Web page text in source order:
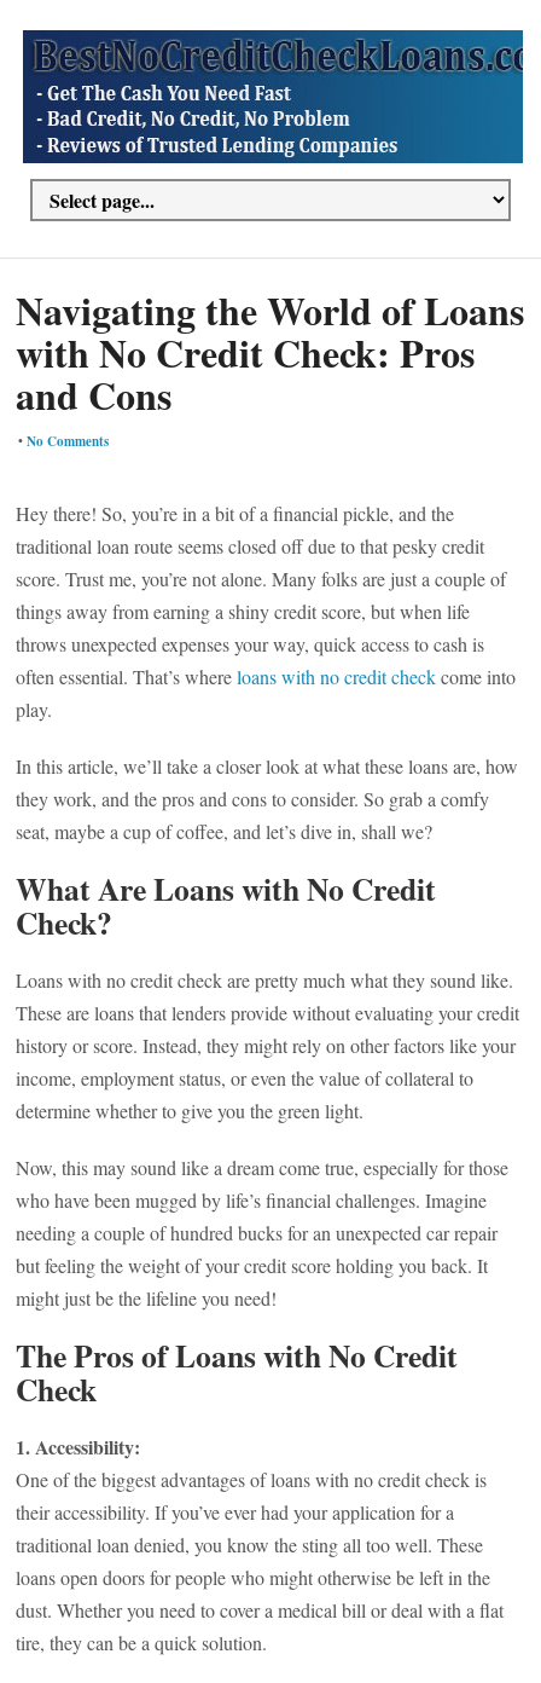
Navigating the World of Loans
with No Credit Check: Pros
and Cons
•No Comments
Hey there! So, you’re in a bit of a financial pickle, and the
traditional loan route seems closed off due to that pesky credit
score. Trust me, you’re not alone. Many folks are just a couple of
things away from earning a shiny credit score, but when life
throws unexpected expenses your way, quick access to cash is
often essential. That’s whereloans with no credit checkcome into
play.
In this article, we’ll take a closer look at what these loans are, how
they work, and the pros and cons to consider. So grab a comfy
seat, maybe a cup of coffee, and let’s dive in, shall we?
What Are Loans with No Credit
Check?
Loans with no credit check are pretty much what they sound like.
These are loans that lenders provide without evaluating your credit
history or score. Instead, they might rely on other factors like your
income, employment status, or even the value of collateral to
determine whether to give you the green light.
Now, this may sound like a dream come true, especially for those
who have been mugged by life’s financial challenges. Imagine
needing a couple of hundred bucks for an unexpected car repair
but feeling the weight of your credit score holding you back. It
might just be the lifeline you need!
The Pros of Loans with No Credit
Check
1. Accessibility:
One of the biggest advantages of loans with no credit check is
their accessibility. If you’ve ever had your application for a
traditional loan denied, you know the sting all too well. These
loans open doors for people who might otherwise be left in the
dust. Whether you need to cover a medical bill or deal with a flat
tire, they can be a quick solution.